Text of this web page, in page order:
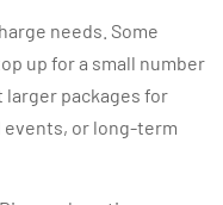
needs. Some
up for a small number
larger packages for
events, or long-term